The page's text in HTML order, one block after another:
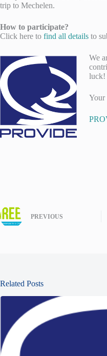
trip to Mechelen.
How to participate?
Click here to find all details to
We
luck!
Your
PREVIOUS
Related Posts